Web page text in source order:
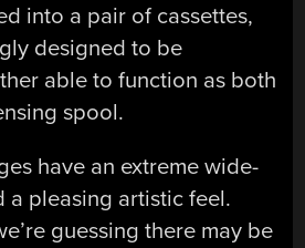
into a pair of cassettes,
designed to be
able to function as both
spool.
have an extreme wide-
a pleasing artistic feel.
guessing there may be